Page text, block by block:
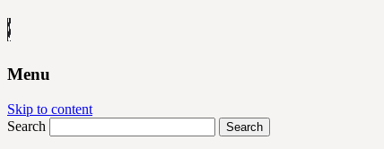
Menu
Skip to content
Search